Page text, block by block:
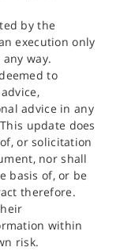
by the
execution only
way.
to
advice in any
update does
or solicitation
nor shall
basis of, or be
therefore.
within
risk.